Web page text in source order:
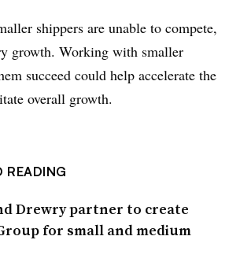
shippers are unable to compete,
growth. Working with smaller
succeed could help accelerate the
overall growth.
READING
Drewry partner to create
for small and medium